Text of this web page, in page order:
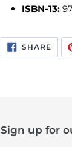
ISBN-13:
SHARE
ON
Sign up for